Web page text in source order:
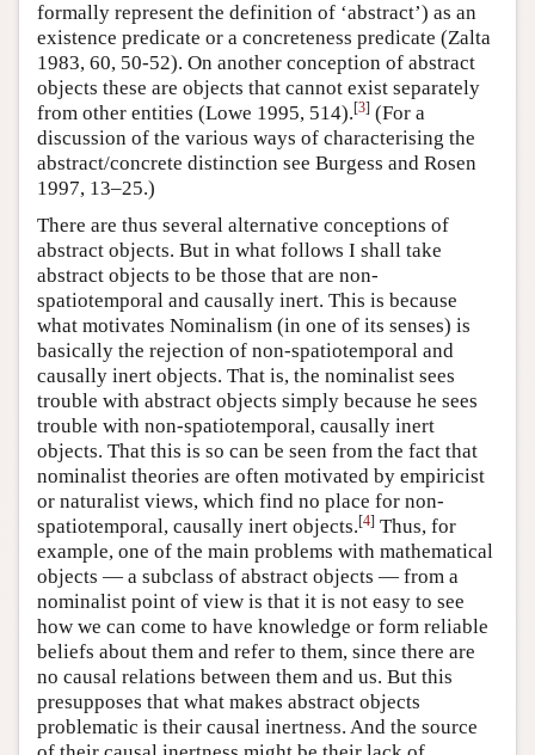
formally represent the definition of ‘abstract’) as an
existence predicate or a concreteness predicate (Zalta
1983, 60, 50-52). On another conception of abstract
objects these are objects that cannot exist separately
from other entities (Lowe 1995, 514).[3] (For a
discussion of the various ways of characterising the
abstract/concrete distinction see Burgess and Rosen
1997, 13–25.)
There are thus several alternative conceptions of
abstract objects. But in what follows I shall take
abstract objects to be those that are non-
spatiotemporal and causally inert. This is because
what motivates Nominalism (in one of its senses) is
basically the rejection of non-spatiotemporal and
causally inert objects. That is, the nominalist sees
trouble with abstract objects simply because he sees
trouble with non-spatiotemporal, causally inert
objects. That this is so can be seen from the fact that
nominalist theories are often motivated by empiricist
or naturalist views, which find no place for non-
spatiotemporal, causally inert objects.[4] Thus, for
example, one of the main problems with mathematical
objects — a subclass of abstract objects — from a
nominalist point of view is that it is not easy to see
how we can come to have knowledge or form reliable
beliefs about them and refer to them, since there are
no causal relations between them and us. But this
presupposes that what makes abstract objects
problematic is their causal inertness. And the source